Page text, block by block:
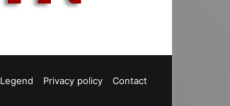
Legend Privacy policy Contact